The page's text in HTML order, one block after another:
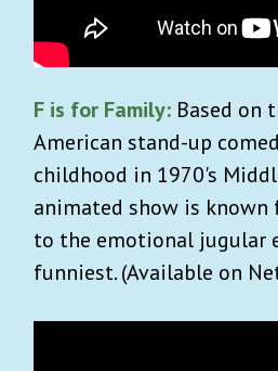
F is for Family: Based on
American stand-up
childhood in 1970's
animated show is
to the emotional jugular
funniest. (Available on